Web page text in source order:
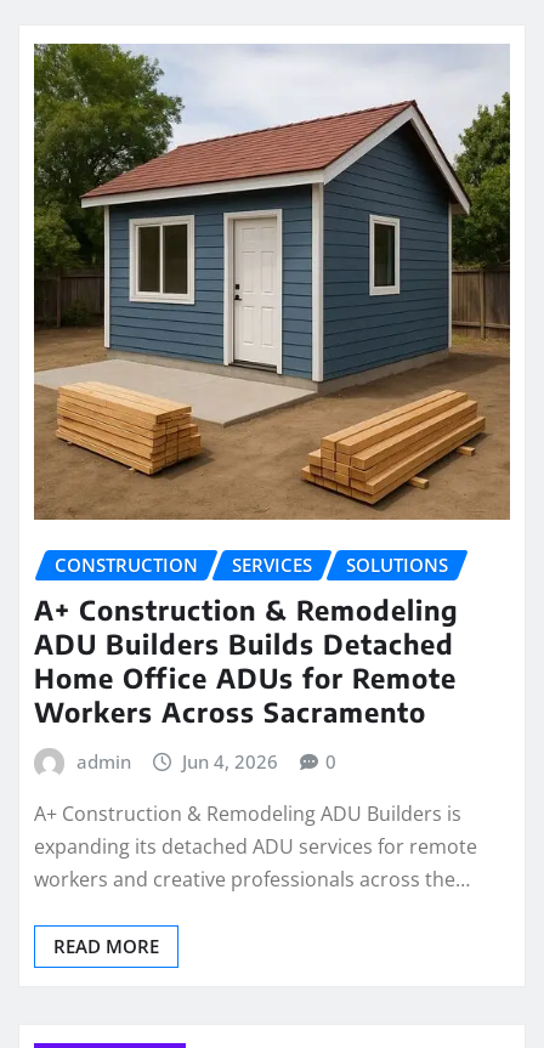
CONSTRUCTION SERVICES SOLUTIONS
A+ Construction & Remodeling
ADU Builders Builds Detached
Home Office ADUs for Remote
Workers Across Sacramento
admin Jun 4, 2026 0
A+ Construction & Remodeling ADU Builders is
expanding its detached ADU services for remote
workers and creative professionals across the…
READ MORE